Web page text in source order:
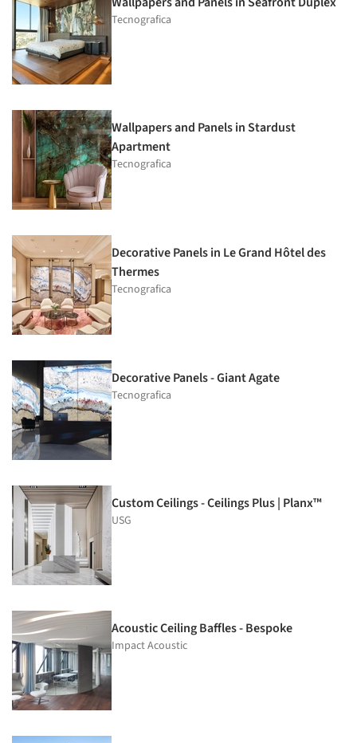
Tecnografica
Wallpapers and Panels in Stardust
Apartment
Tecnografica
Decorative Panels in Le Grand Hôtel des
Thermes
Tecnografica
Decorative Panels - Giant Agate
Tecnografica
Custom Ceilings - Ceilings Plus | Planx™
USG
Acoustic Ceiling Baffles - Bespoke
Impact Acoustic